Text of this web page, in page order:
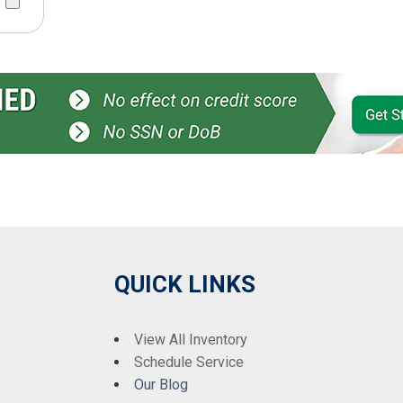
QUICK LINKS
View All Inventory
Schedule Service
Our Blog